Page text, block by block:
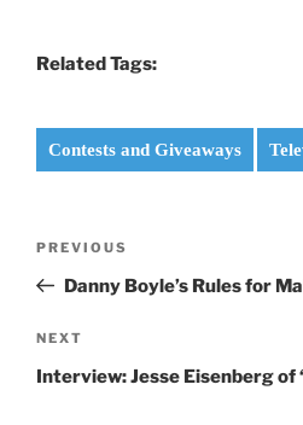
Related Tags:
Contests and Giveaways
Previous
Post
PREVIOUS
Danny Boyle’s Rules for
Next
Post
NEXT
Interview: Jesse Eisenberg of